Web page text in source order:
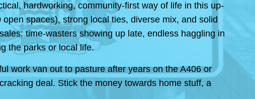
hardworking, community-first way of life in this up-
spaces), strong local ties, diverse mix, and solid
time-wasters showing up late, endless haggling in
the parks or local life.
work van out to pasture after years on the A406 or
deal. Stick the money towards home stuff, a